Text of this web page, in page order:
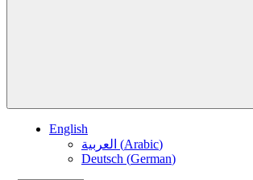
English
العربية (Arabic)
Deutsch (German)